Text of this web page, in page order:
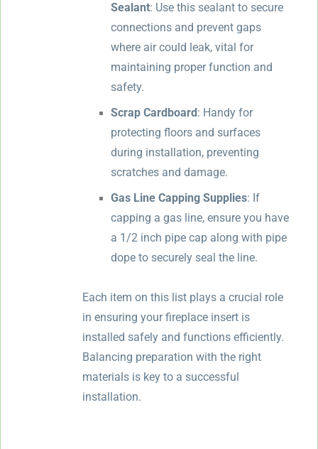
Sealant: Use this sealant to secure
connections and prevent gaps
where air could leak, vital for
maintaining proper function and
safety.
Scrap Cardboard : Handy for
protecting floors and surfaces
during installation, preventing
scratches and damage.
Gas Line Capping Supplies: If
capping a gas line, ensure you have
a 1/2 inch pipe cap along with pipe
dope to securely seal the line.
Each item on this list plays a crucial role
in ensuring your fireplace insert is
installed safely and functions efficiently.
Balancing preparation with the right
materials is key to a successful
installation.